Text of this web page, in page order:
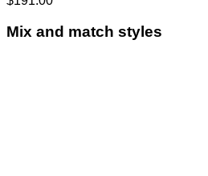
Mix and match styles